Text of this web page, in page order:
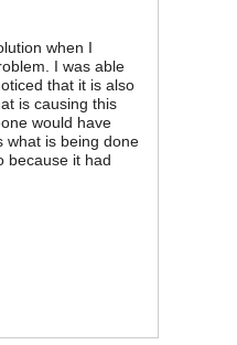
when I
I was able
that it is also
is causing this
would have
what is being done
because it had